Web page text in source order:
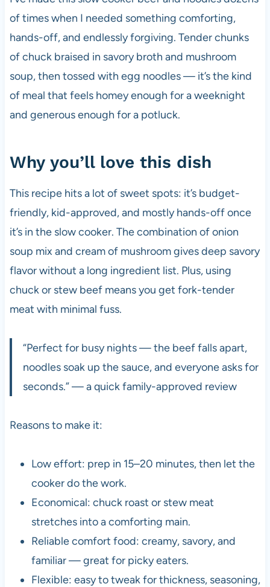
of times when I needed something comforting,
hands-off, and endlessly forgiving. Tender chunks
of chuck braised in savory broth and mushroom
soup, then tossed with egg noodles — it’s the kind
of meal that feels homey enough for a weeknight
and generous enough for a potluck.
Why you’ll love this dish
This recipe hits a lot of sweet spots: it’s budget-
friendly, kid-approved, and mostly hands-off once
it’s in the slow cooker. The combination of onion
soup mix and cream of mushroom gives deep savory
flavor without a long ingredient list. Plus, using
chuck or stew beef means you get fork-tender
meat with minimal fuss.
“Perfect for busy nights — the beef falls apart,
noodles soak up the sauce, and everyone asks for
seconds.” — a quick family-approved review
Reasons to make it:
Low effort: prep in 15–20 minutes, then let the
cooker do the work.
Economical: chuck roast or stew meat
stretches into a comforting main.
Reliable comfort food: creamy, savory, and
familiar — great for picky eaters.
Flexible: easy to tweak for thickness, seasoning,